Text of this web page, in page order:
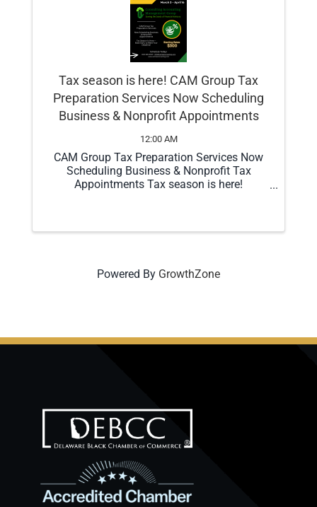
Tax season is here! CAM Group Tax
Preparation Services Now Scheduling
Business & Nonprofit Appointments
12:00 AM
CAM Group Tax Preparation Services Now
Scheduling Business & Nonprofit Tax
Appointments Tax season is here!
Powered By GrowthZone